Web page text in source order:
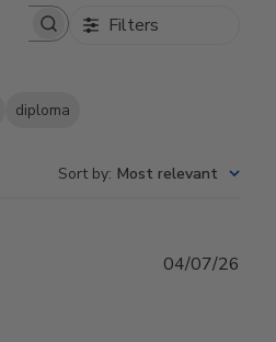
Filters
diploma
Sort by: Most relevant
04/07/26